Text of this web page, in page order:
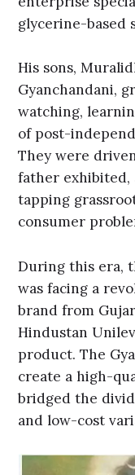
glycerine-based
His sons,
Gyanchandani,
watching,
of post-
They were
father exhibited,
tapping
consumer
During this era,
was facing a
brand from
Hindustan
product. The
create a high-
bridged the
and low-cost